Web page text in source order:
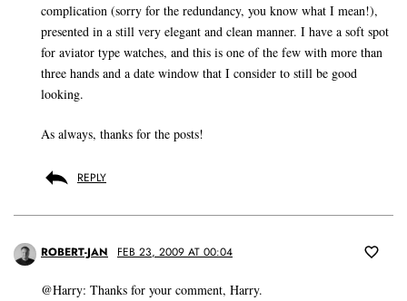
complication (sorry for the redundancy, you know what I mean!),
presented in a still very elegant and clean manner. I have a soft spot
for aviator type watches, and this is one of the few with more than
three hands and a date window that I consider to still be good
looking.
As always, thanks for the posts!
REPLY
ROBERT-JAN FEB 23, 2009 AT 00:04
@Harry: Thanks for your comment, Harry.